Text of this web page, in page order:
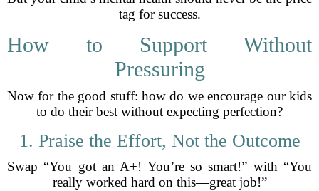
tag for success.
How to Support Without
Pressuring
Now for the good stuff: how do we encourage our kids
to do their best without expecting perfection?
1. Praise the Effort, Not the Outcome
Swap “You got an A+! You’re so smart!” with “You
really worked hard on this—great job!”